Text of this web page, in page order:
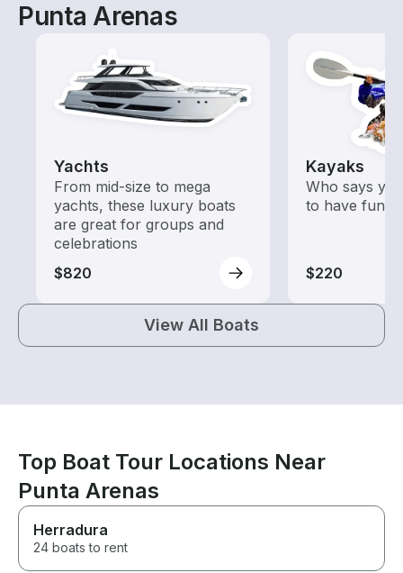
Punta Arenas
Yachts
From mid-size to mega
yachts, these luxury boats
are great for groups and
celebrations
$820
Kayaks
Who says
to have fun
$220
View All Boats
Top Boat Tour Locations Near
Punta Arenas
Herradura
24 boats to rent